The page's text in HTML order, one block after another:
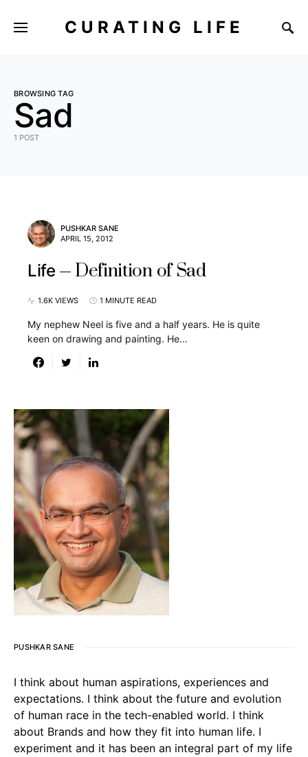
CURATING LIFE
BROWSING TAG
Sad
1 POST
PUSHKAR SANE
APRIL 15, 2012
Life Definition of Sad
1.6K VIEWS 1 MINUTE READ
My nephew Neel is five and a half years. He is quite
keen on drawing and painting. He…
PUSHKAR SANE
I think about human aspirations, experiences and
expectations. I think about the future and evolution
of human race in the tech-enabled world. I think
about Brands and how they fit into human life. I
experiment and it has been an integral part of my life